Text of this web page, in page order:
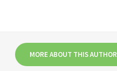
MORE ABOUT THIS AUTHOR